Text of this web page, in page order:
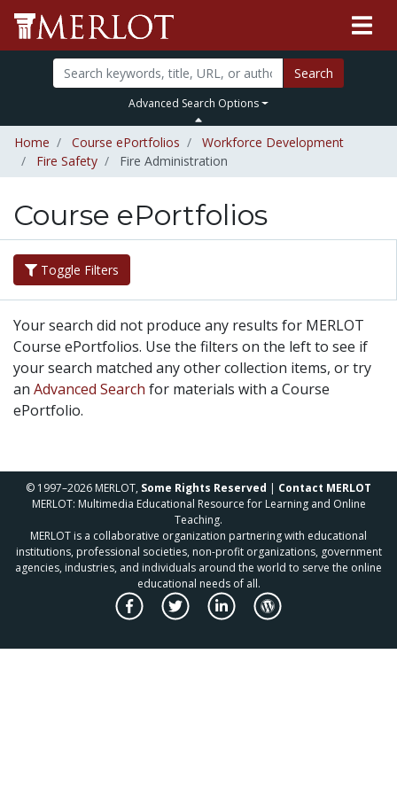
Search
Advanced Search Options
Home Course ePortfolios
Workforce Development
Fire Safety
Fire Administration
Course ePortfolios
Toggle Filters
Your search did not produce any results for MERLOT
Course ePortfolios. Use the filters on the left to see if
your search matched any other collection items, or try
an Advanced Search for materials with a Course
ePortfolio.
© 1997–2026 MERLOT, Some Rights Reserved | Contact MERLOT
MERLOT: Multimedia Educational Resource for Learning and Online
Teaching.
MERLOT is a collaborative organization partnering with educational
institutions, professional societies, non-profit organizations, government
agencies, industries, and individuals around the world to serve the online
educational needs of all.